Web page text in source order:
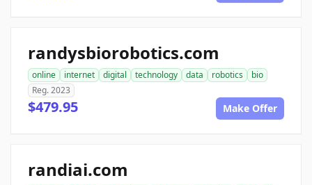
randysbiorobotics.com
online internet digital technology data robotics
bio
Reg. 2023
$479.95 Make Offer
randiai.com